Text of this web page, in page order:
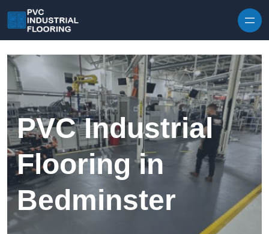
PVC Industrial
Flooring in
Bedminster